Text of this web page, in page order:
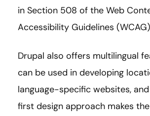
in Section 508 of the Web
Accessibility Guidelines
Drupal also offers multilingual
can be used in developing
language-specific websites,
first design approach makes